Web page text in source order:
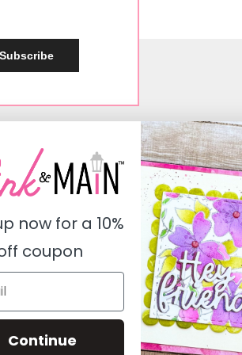
Subscribe
Instagram
Pinterest
Youtube
Twitter
now for a 10%
coupon
Continue